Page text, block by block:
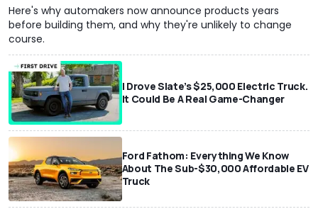
Here's why automakers now announce products years
before building them, and why they're unlikely to change
course.
I Drove Slate’s $25,000 Electric Truck.
It Could Be A Real Game-Changer
Ford Fathom: Everything We Know
About The Sub-$30,000 Affordable EV
Truck